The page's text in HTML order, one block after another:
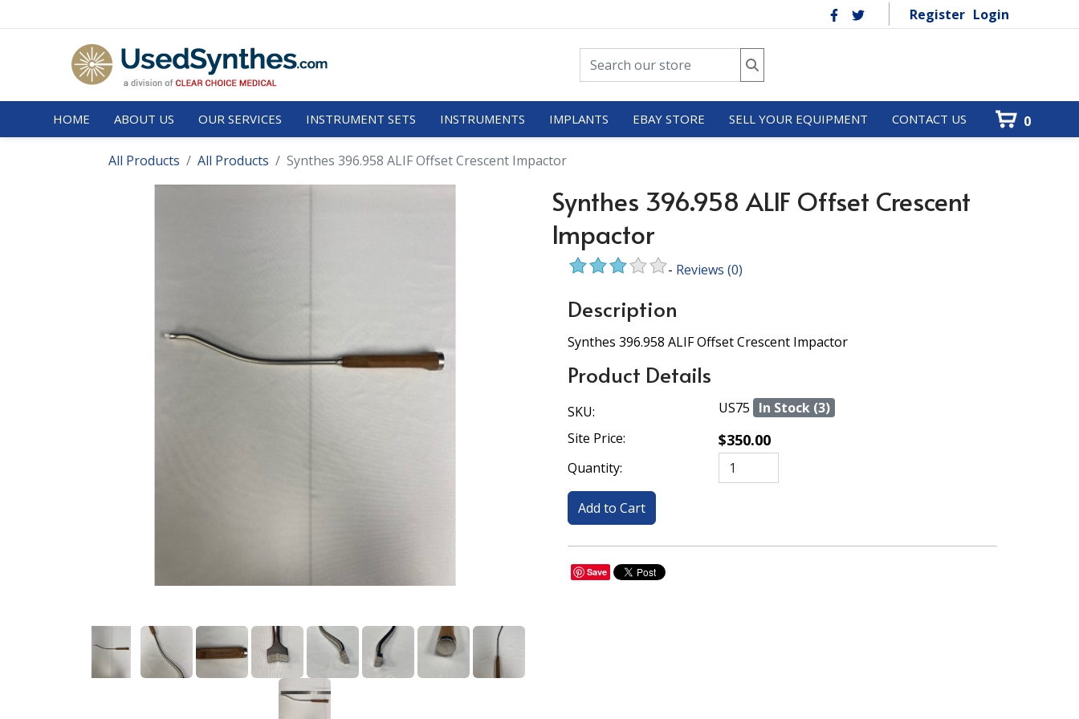
Register Login
HOME ABOUT US OUR SERVICES INSTRUMENT SETS INSTRUMENTS IMPLANTS EBAY STORE SELL YOUR EQUIPMENT CONTACT US 0
All Products All Products Synthes 396.958 ALIF Offset Crescent Impactor
Synthes 396.958 ALIF Offset Crescent
Impactor
- Reviews (0)
Description
Synthes 396.958 ALIF Offset Crescent Impactor
Product Details
SKU: US75 In Stock (3)
Site Price:
$350.00
Quantity:
Save